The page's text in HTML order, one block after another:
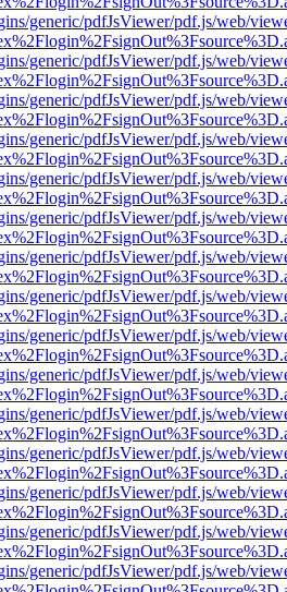
generic/pdfJsViewer/pdf.js/web/
generic/pdfJsViewer/pdf.js/web/
generic/pdfJsViewer/pdf.js/web/
generic/pdfJsViewer/pdf.js/web/
generic/pdfJsViewer/pdf.js/web/
generic/pdfJsViewer/pdf.js/web/
generic/pdfJsViewer/pdf.js/web/
generic/pdfJsViewer/pdf.js/web/
generic/pdfJsViewer/pdf.js/web/
generic/pdfJsViewer/pdf.js/web/
generic/pdfJsViewer/pdf.js/web/
generic/pdfJsViewer/pdf.js/web/
generic/pdfJsViewer/pdf.js/web/
generic/pdfJsViewer/pdf.js/web/
generic/pdfJsViewer/pdf.js/web/